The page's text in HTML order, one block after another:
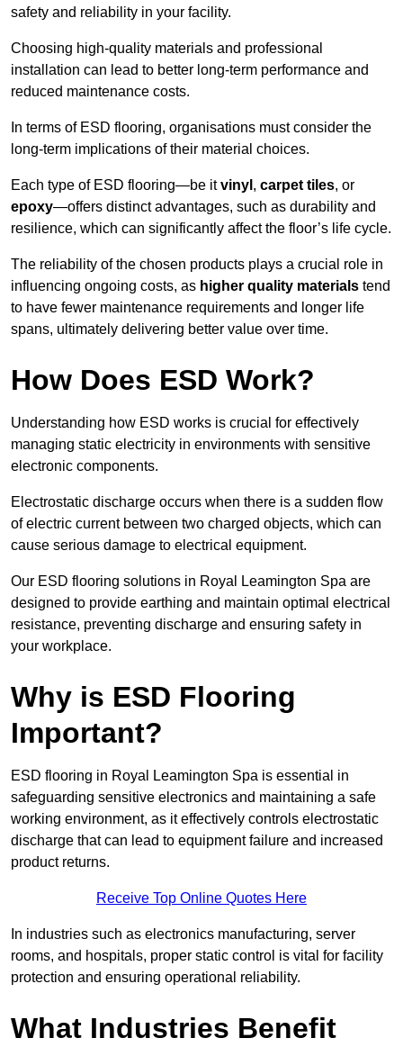
safety and reliability in your facility.
Choosing high-quality materials and professional
installation can lead to better long-term performance and
reduced maintenance costs.
In terms of ESD flooring, organisations must consider the
long-term implications of their material choices.
Each type of ESD flooring—be itvinyl , carpet tiles, or
epoxy—offers distinct advantages, such as durability and
resilience, which can significantly affect the floor’s life cycle.
The reliability of the chosen products plays a crucial role in
influencing ongoing costs, as higher quality materials tend
to have fewer maintenance requirements and longer life
spans, ultimately delivering better value over time.
How Does ESD Work?
Understanding how ESD works is crucial for effectively
managing static electricity in environments with sensitive
electronic components.
Electrostatic discharge occurs when there is a sudden flow
of electric current between two charged objects, which can
cause serious damage to electrical equipment.
Our ESD flooring solutions in Royal Leamington Spa are
designed to provide earthing and maintain optimal electrical
resistance, preventing discharge and ensuring safety in
your workplace.
Why is ESD Flooring
Important?
ESD flooring in Royal Leamington Spa is essential in
safeguarding sensitive electronics and maintaining a safe
working environment, as it effectively controls electrostatic
discharge that can lead to equipment failure and increased
product returns.
Receive Top Online Quotes Here
In industries such as electronics manufacturing, server
rooms, and hospitals, proper static control is vital for facility
protection and ensuring operational reliability.
What Industries Benefit